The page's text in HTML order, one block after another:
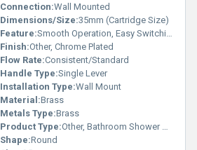
Connection:Wall Mounted
Dimensions/Size:35mm (Cartridge Size)
Feature:Smooth Operation, Easy Switching Between Shower & Tap
Finish:Other, Chrome Plated
Flow Rate:Consistent/Standard
Handle Type:Single Lever
Installation Type:Wall Mount
Material:Brass
Metals Type:Brass
Product Type:Other, Bathroom Shower Diverter
Shape:Round